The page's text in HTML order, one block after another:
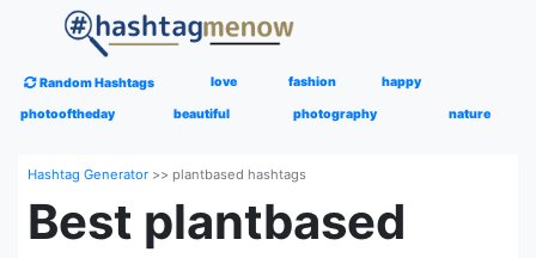
Random Hashtags love fashion happy
photooftheday beautiful photography nature
Hashtag Generator >> plantbased hashtags
Best plantbased